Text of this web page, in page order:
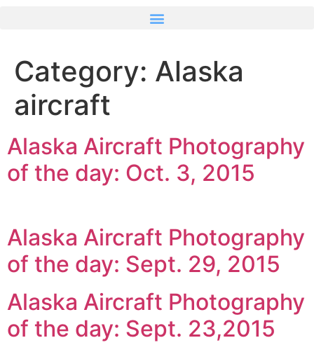
Category: Alaska
aircraft
Alaska Aircraft Photography
of the day: Oct. 3, 2015
Alaska Aircraft Photography
of the day: Sept. 29, 2015
Alaska Aircraft Photography
of the day: Sept. 23,2015